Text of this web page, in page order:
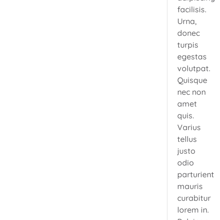
facilisis.
Urna,
donec
turpis
egestas
volutpat.
Quisque
nec non
amet
quis.
Varius
tellus
justo
odio
parturient
mauris
curabitur
lorem in.